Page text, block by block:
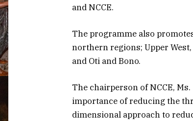
and NCCE.
The programme also
northern regions; Upper
and Oti and Bono.
The chairperson of NCCE,
importance of reducing the
dimensional approach to